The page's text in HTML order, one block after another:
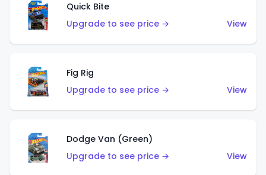
Quick Bite
Upgrade to see price →
View
Fig Rig
Upgrade to see price →
View
Dodge Van (Green)
Upgrade to see price →
View